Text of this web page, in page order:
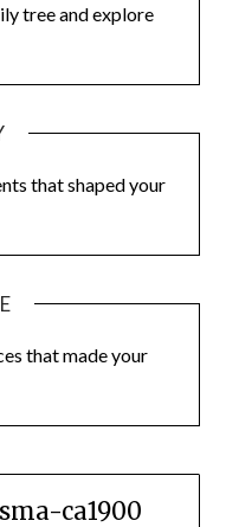
tree and explore
that shaped your
that made your
ca1900